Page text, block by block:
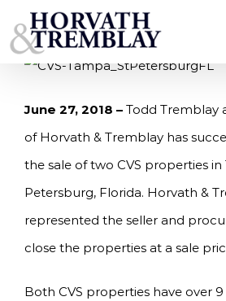
to
content
HORVATH & TREMBLAY SELLS
PROPERTIES IN FLORIDA FOR
June 27, 2018 – Todd Tremblay
of Horvath & Tremblay has
the sale of two CVS properties in
Petersburg, Florida. Horvath &
represented the seller and
close the properties at a sale
Both CVS properties have over